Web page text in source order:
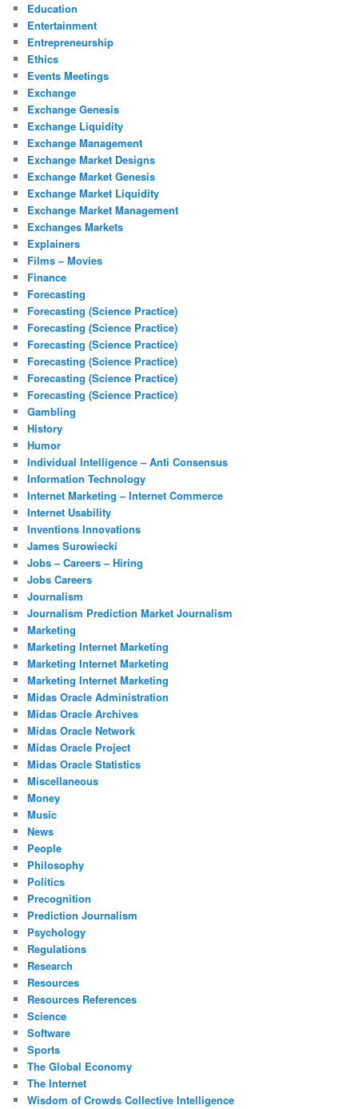
Education
Entertainment
Entrepreneurship
Ethics
Events Meetings
Exchange
Exchange Genesis
Exchange Liquidity
Exchange Management
Exchange Market Designs
Exchange Market Genesis
Exchange Market Liquidity
Exchange Market Management
Exchanges Markets
Explainers
Films – Movies
Finance
Forecasting
Forecasting (Science Practice)
Forecasting (Science Practice)
Forecasting (Science Practice)
Forecasting (Science Practice)
Forecasting (Science Practice)
Forecasting (Science Practice)
Gambling
History
Humor
Individual Intelligence – Anti Consensus
Information Technology
Internet Marketing – Internet Commerce
Internet Usability
Inventions Innovations
James Surowiecki
Jobs – Careers – Hiring
Jobs Careers
Journalism
Journalism Prediction Market Journalism
Marketing
Marketing Internet Marketing
Marketing Internet Marketing
Marketing Internet Marketing
Midas Oracle Administration
Midas Oracle Archives
Midas Oracle Network
Midas Oracle Project
Midas Oracle Statistics
Miscellaneous
Money
Music
News
People
Philosophy
Politics
Precognition
Prediction Journalism
Psychology
Regulations
Research
Resources
Resources References
Science
Software
Sports
The Global Economy
The Internet
Wisdom of Crowds Collective Intelligence